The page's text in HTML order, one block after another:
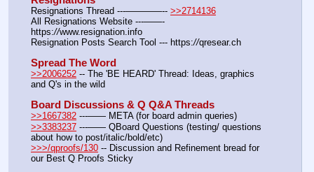
Resignations Thread ---————-- >>2714136
All Resignations Website ---——-
https://www.resignation.info
Resignation Posts Search Tool --- https://qresear.ch
Spread The Word
>>2006252 -- The 'BE HEARD' Thread: Ideas, graphics
and Q's in the wild
Board Discussions & Q Q&A Threads
>>1667382 ---—— META (for board admin queries)
>>3383237 ---—— QBoard Questions (testing/ questions
about how to post/italic/bold/etc)
>>>/qproofs/130 -- Discussion and Refinement bread for
our Best Q Proofs Sticky